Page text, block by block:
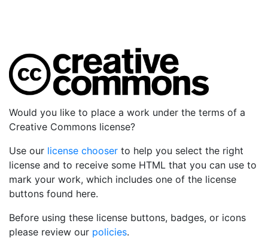
Would you like to place a work under the terms of a
Creative Commons license?
Use our license chooser to help you select the right
license and to receive some HTML that you can use to
mark your work, which includes one of the license
buttons found here.
Before using these license buttons, badges, or icons
please review our policies.